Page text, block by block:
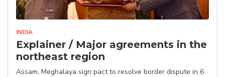
INDIA
Explainer / Major agreements in the
northeast region
Assam, Meghalaya sign pact to resolve border dispute in 6